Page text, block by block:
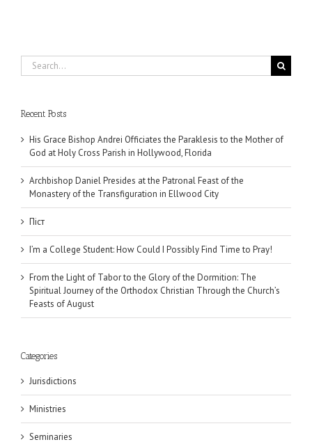
Search
for:
Recent Posts
His Grace Bishop Andrei Officiates the Paraklesis to the Mother of
God at Holy Cross Parish in Hollywood, Florida
Archbishop Daniel Presides at the Patronal Feast of the
Monastery of the Transfiguration in Ellwood City
Піст
I’m a College Student: How Could I Possibly Find Time to Pray!
From the Light of Tabor to the Glory of the Dormition: The
Spiritual Journey of the Orthodox Christian Through the Church’s
Feasts of August
Categories
Jurisdictions
Ministries
Seminaries